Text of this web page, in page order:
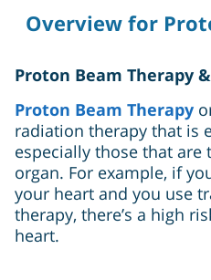
Overview for
Proton Beam Therapy
Proton Beam Therapy
radiation therapy that is
especially those that are
organ. For example, if
your heart and you use
therapy, there’s a high
heart.